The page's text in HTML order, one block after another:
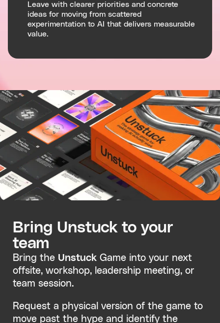
Leave with clearer priorities and concrete
ideas for moving from scattered
experimentation to AI that delivers measurable
value.
Bring Unstuck to your
team
Bring the UnstuckGame into your next
offsite, workshop, leadership meeting, or
team session.
Request a physical version of the game to
move past the hype and identify the